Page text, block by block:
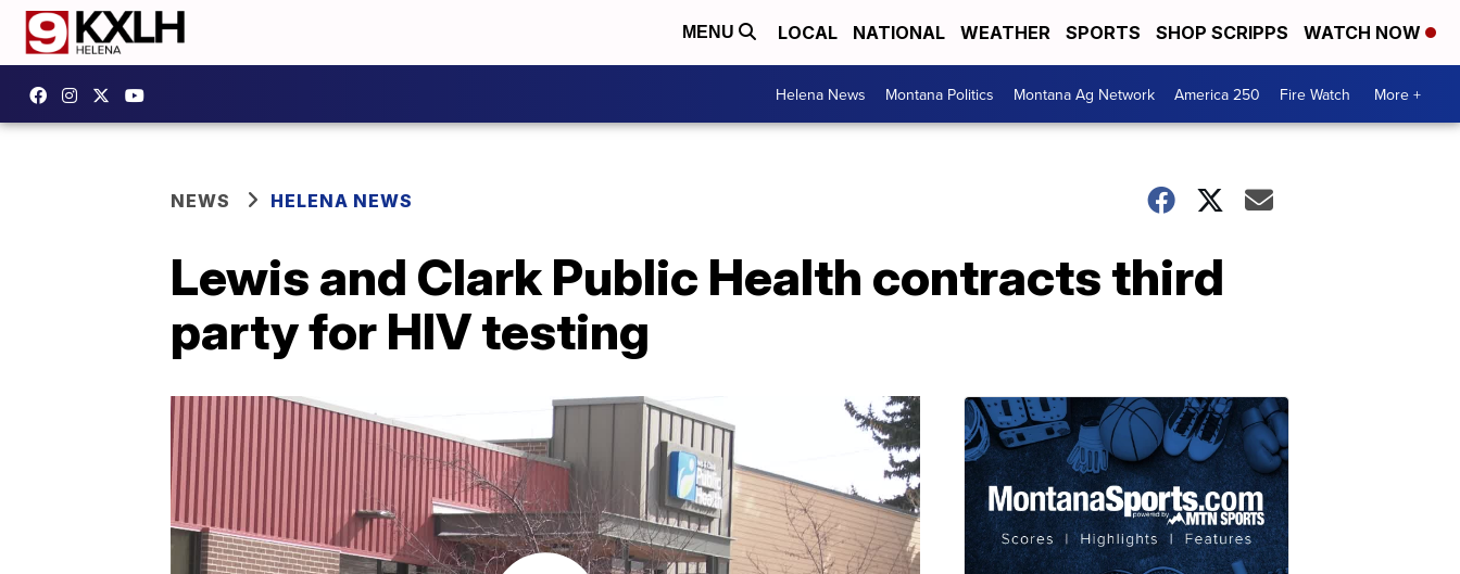
MENU LOCAL NATIONAL WEATHER SPORTS SHOP SCRIPPS WATCH NOW
Helena News Montana Politics Montana Ag Network America 250 Fire Watch More +
NEWS HELENA NEWS
Lewis and Clark Public Health contracts third
party for HIV testing